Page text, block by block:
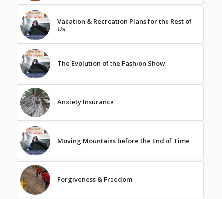
Vacation & Recreation Plans for the Rest of
Us
The Evolution of the Fashion Show
Anxiety Insurance
Moving Mountains before the End of Time
Forgiveness & Freedom